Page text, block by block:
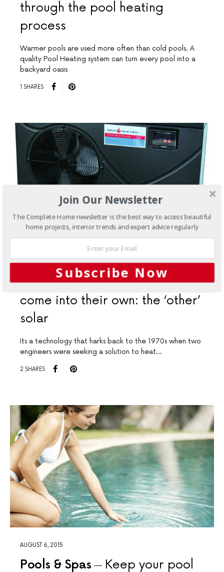
through the pool heating
process
Warmer pools are used more often than cold pools. A
quality Pool Heating system can turn every pool into a
backyard oasis
1 SHARES
MARCH 23, 2017
Pools & Spas
Heat pumps
come into their own: the ‘other’
solar
Its a technology that harks back to the 1970s when two
engineers were seeking a solution to heat…
2 SHARES
AUGUST 6, 2015
Pools & Spas
Keep your pool
Join Our Newsletter
The Complete Home newsletter is the best way to access beautiful
home projects, interior trends and expert advice regularly
Subscribe Now